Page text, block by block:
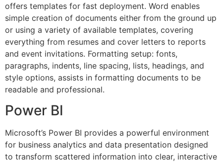
offers templates for fast deployment. Word enables
simple creation of documents either from the ground up
or using a variety of available templates, covering
everything from resumes and cover letters to reports
and event invitations. Formatting setup: fonts,
paragraphs, indents, line spacing, lists, headings, and
style options, assists in formatting documents to be
readable and professional.
Power BI
Microsoft’s Power BI provides a powerful environment
for business analytics and data presentation designed
to transform scattered information into clear, interactive